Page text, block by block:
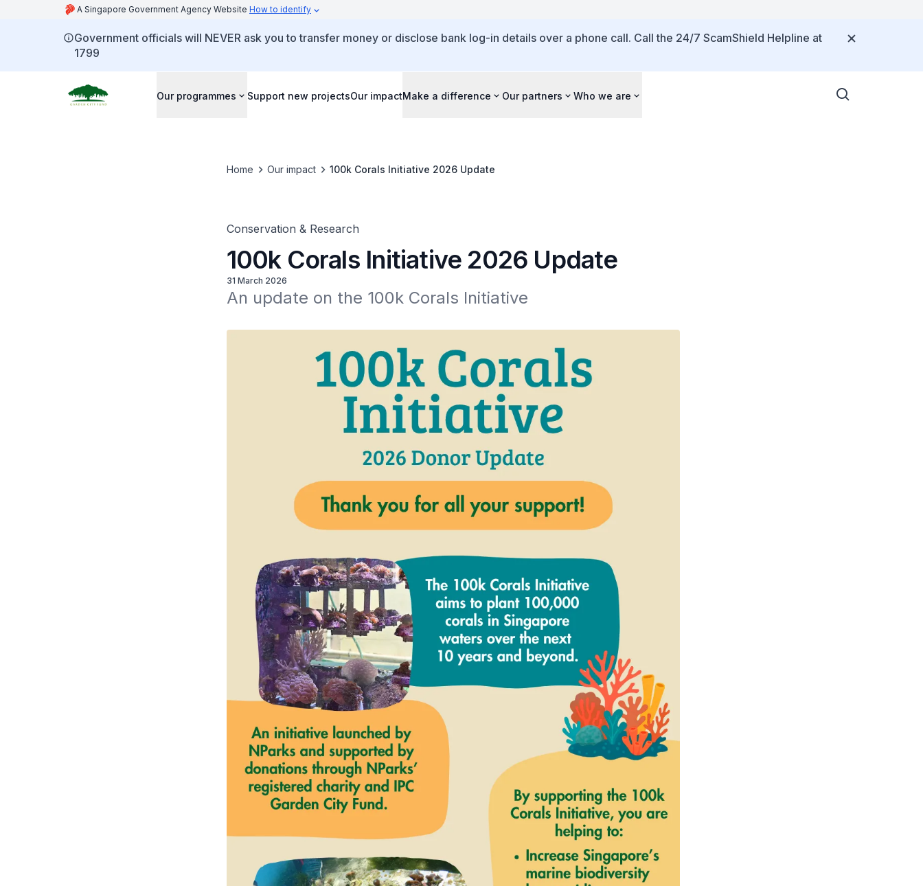
A Singapore Government Agency Website How to identify
Government officials will NEVER ask you to transfer money or disclose bank log-in details over a phone call. Call the 24/7 ScamShield Helpline at
1799
Our programmes Support new projectsOur impactMake a difference Our partners Who we are
Home Our impact 100k Corals Initiative 2026 Update
Conservation & Research
100k Corals Initiative 2026 Update
31 March 2026
An update on the 100k Corals Initiative